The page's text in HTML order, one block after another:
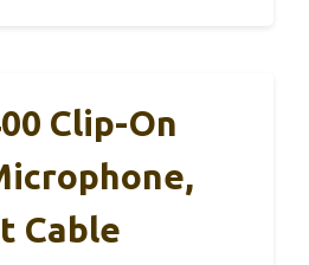
Clip-On
Cable